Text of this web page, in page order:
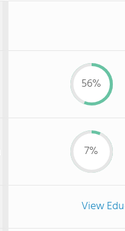
56%
7%
View